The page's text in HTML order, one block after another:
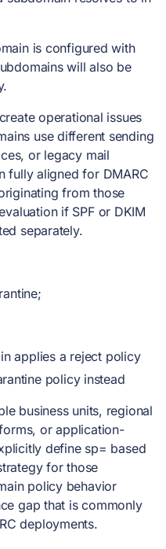
is configured with
will also be
operational issues
use different sending
or legacy mail
fully aligned for DMARC
from those
if SPF or DKIM
separately.
applies a reject policy
policy instead
business units, regional
or application-
define sp= based
for those
policy behavior
gap that is commonly
deployments.